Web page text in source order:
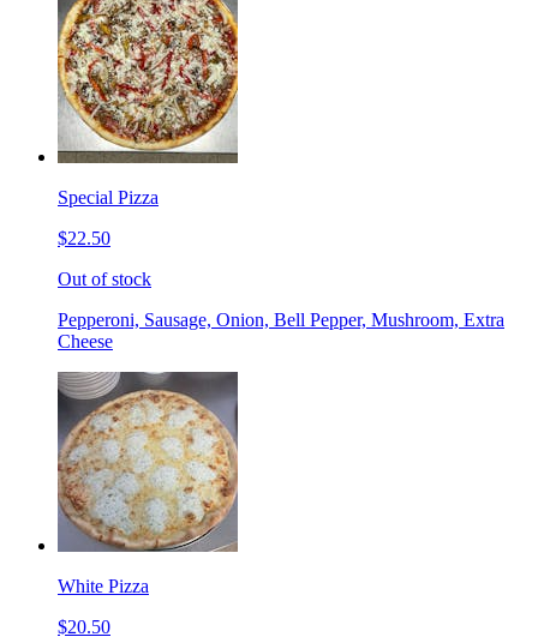
Special Pizza
$22.50
Out of stock
Pepperoni, Sausage, Onion, Bell Pepper, Mushroom, Extra
Cheese
White Pizza
$20.50